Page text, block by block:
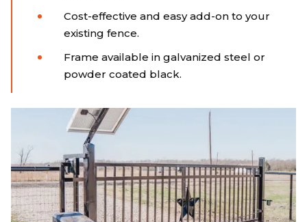
Cost-effective and easy add-on to your
existing fence.
Frame available in galvanized steel or
powder coated black.